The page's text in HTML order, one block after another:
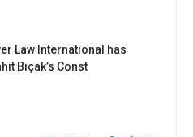
Law International has
Bıçak’s Const